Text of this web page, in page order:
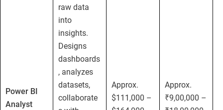
Power BI
Analyst
raw data
into
insights.
Designs
dashboards
, analyzes
datasets,
collaborate
Approx.
$111,000 –
Approx.
₹9,00,000 –